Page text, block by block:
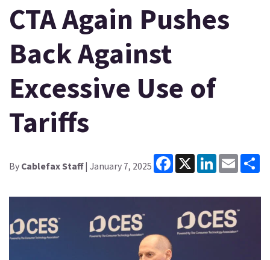
CTA Again Pushes
Back Against
Excessive Use of
Tariffs
By Cablefax Staff| January 7, 2025
Facebook
X LinkedInEmail